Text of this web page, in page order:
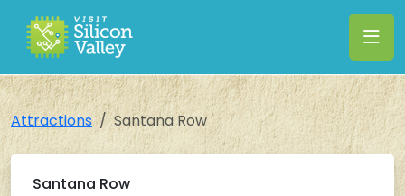
Attractions Santana Row
Santana Row